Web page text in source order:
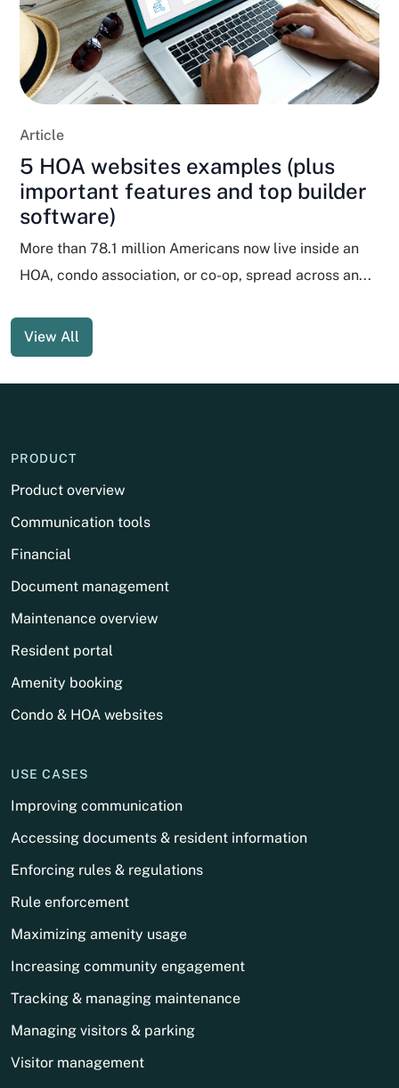
Article
5 HOA websites examples (plus
important features and top builder
software)
More than 78.1 million Americans now live inside an
HOA, condo association, or co-op, spread across an...
View All
PRODUCT
Product overview
Communication tools
Financial
Document management
Maintenance overview
Resident portal
Amenity booking
Condo & HOA websites
USE CASES
Improving communication
Accessing documents & resident information
Enforcing rules & regulations
Rule enforcement
Maximizing amenity usage
Increasing community engagement
Tracking & managing maintenance
Managing visitors & parking
Visitor management